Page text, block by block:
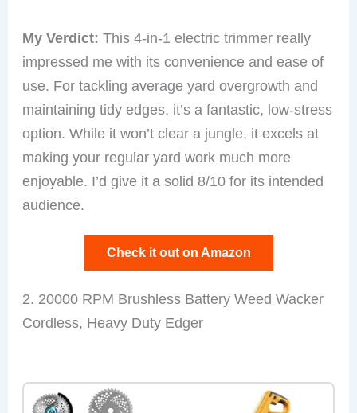
My Verdict: This 4-in-1 electric trimmer really
impressed me with its convenience and ease of
use. For tackling average yard overgrowth and
maintaining tidy edges, it’s a fantastic, low-stress
option. While it won’t clear a jungle, it excels at
making your regular yard work much more
enjoyable. I’d give it a solid 8/10 for its intended
audience.
Check it out on Amazon
2. 20000 RPM Brushless Battery Weed Wacker
Cordless, Heavy Duty Edger